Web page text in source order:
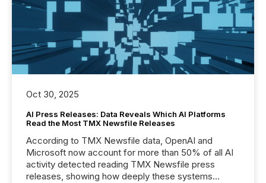
Oct 30, 2025
AI Press Releases: Data Reveals Which AI Platforms
Read the Most TMX Newsfile Releases
According to TMX Newsfile data, OpenAI and
Microsoft now account for more than 50% of all AI
activity detected reading TMX Newsfile press
releases, showing how deeply these systems